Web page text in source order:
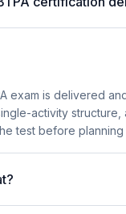
exam is delivered
activity
test before planning